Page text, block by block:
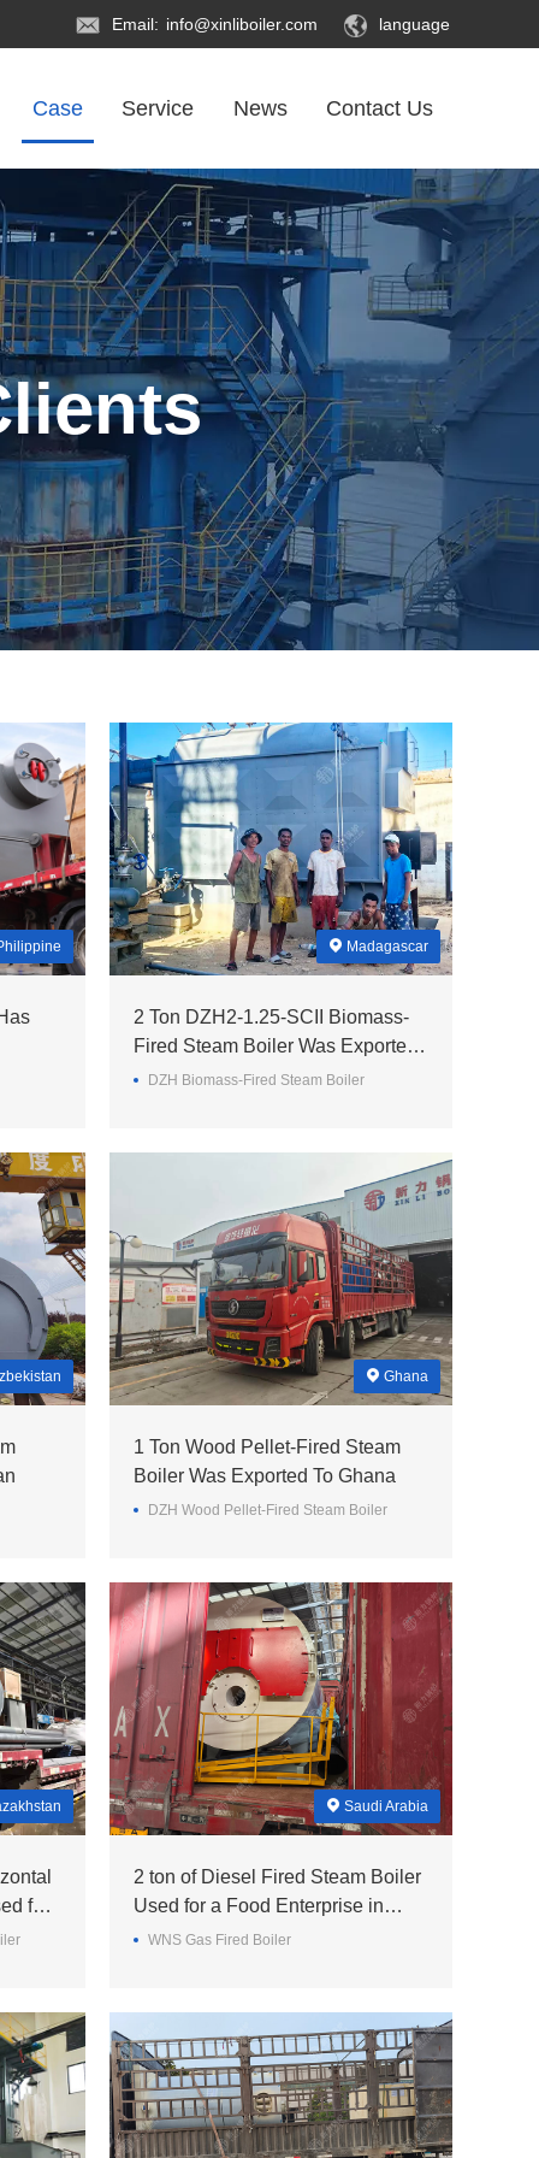
Email: info@xinliboiler.com language
Case Service News Contact Us
Madagascar
2 Ton DZH2-1.25-SCII Biomass-
Fired Steam Boiler Was Exported
To Madagascar
DZH Biomass-Fired Steam Boiler
Ghana
1 Ton Wood Pellet-Fired Steam
Boiler Was Exported To Ghana
DZH Wood Pellet-Fired Steam Boiler
for
Saudi Arabia
2 ton of Diesel Fired Steam Boiler
Used for a Food Enterprise in
Saudi Arabia
WNS Gas Fired Boiler